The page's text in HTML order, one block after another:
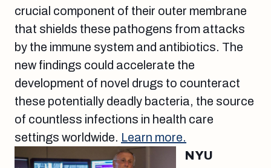
crucial component of their outer membrane
that shields these pathogens from attacks
by the immune system and antibiotics. The
new findings could accelerate the
development of novel drugs to counteract
these potentially deadly bacteria, the source
of countless infections in health care
settings worldwide. Learn more.
NYU